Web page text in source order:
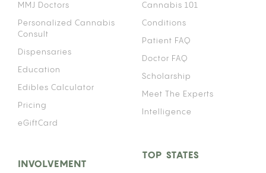
MMJ Doctors
Personalized Cannabis
Consult
Dispensaries
Education
Edibles Calculator
Pricing
eGiftCard
Cannabis 101
Conditions
Patient FAQ
Doctor FAQ
Scholarship
Meet The Experts
Intelligence
INVOLVEMENT
TOP STATES